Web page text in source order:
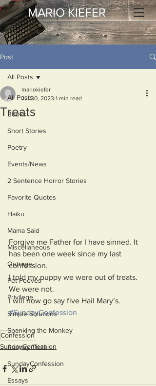
MARIO KIEFER
Post
All Posts
Books
Short Stories
Poetry
Events/News
2 Sentence Horror Stories
Favorite Quotes
Haiku
Mama Said
Miscellaneous
Outrage
Pet Peeves
Privilege
Simple Solutions
Spanking the Monkey
Sunday Truth
SundayConfession
Essays
All Posts
Treats
mariokiefer
Jul 30, 2023 1 min read
Forgive me Father for I have sinned. It
has been one week since my last
confession.
I told my puppy we were out of treats.
We were not.
I will now go say five Hail Mary’s.
#SundayConfession
Confession
SundayConfession